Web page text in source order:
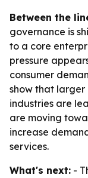
Between the
governance is
to a core
pressure
consumer
show that
industries are
are moving
increase
services.
What's next: -